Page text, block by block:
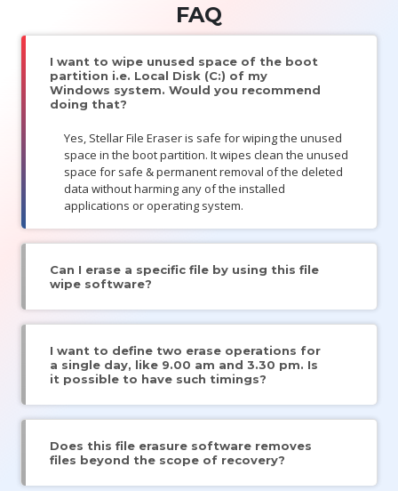
FAQ
I want to wipe unused space of the boot
partition i.e. Local Disk (C:) of my
Windows system. Would you recommend
doing that?
Yes, Stellar File Eraser is safe for wiping the unused
space in the boot partition. It wipes clean the unused
space for safe & permanent removal of the deleted
data without harming any of the installed
applications or operating system.
Can I erase a specific file by using this file
wipe software?
I want to define two erase operations for
a single day, like 9.00 am and 3.30 pm. Is
it possible to have such timings?
Does this file erasure software removes
files beyond the scope of recovery?